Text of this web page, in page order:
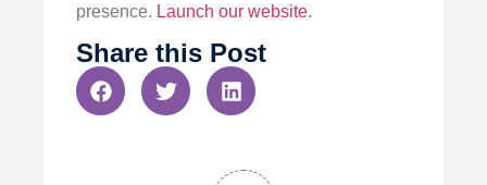
presence. Launch our website.
Share this Post